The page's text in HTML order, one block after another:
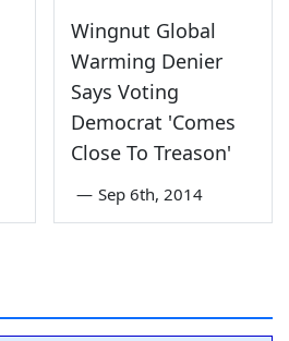
Wingnut Global
Warming Denier
Says Voting
Democrat 'Comes
Close To Treason'
— Sep 6th, 2014